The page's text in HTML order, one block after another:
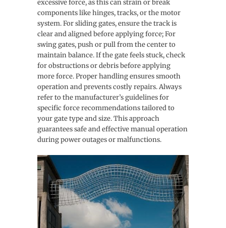
excessive force, as this can strain or break
components like hinges, tracks, or the motor
system. For sliding gates, ensure the track is
clear and aligned before applying force; For
swing gates, push or pull from the center to
maintain balance. If the gate feels stuck, check
for obstructions or debris before applying
more force. Proper handling ensures smooth
operation and prevents costly repairs. Always
refer to the manufacturer’s guidelines for
specific force recommendations tailored to
your gate type and size. This approach
guarantees safe and effective manual operation
during power outages or malfunctions.